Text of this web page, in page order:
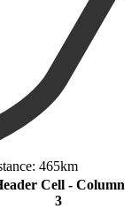
465km
Cell - Column
3